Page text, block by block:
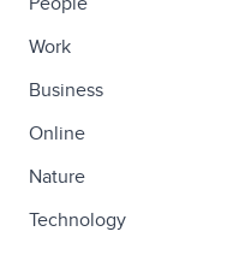
Work
Business
Online
Nature
Technology